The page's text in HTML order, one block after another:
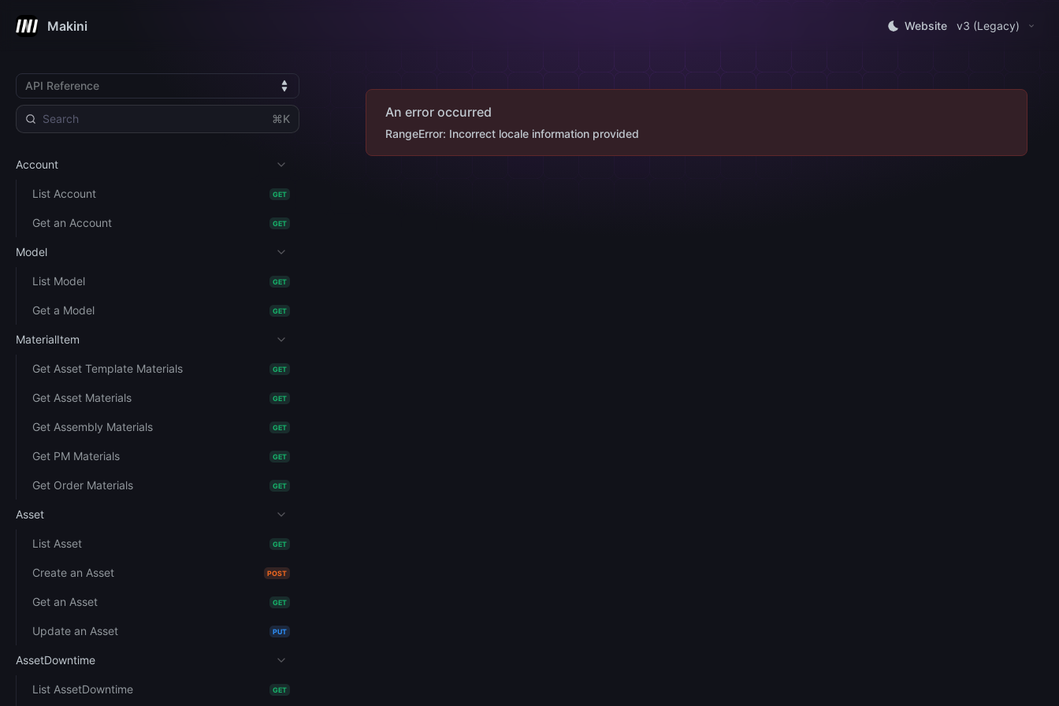
Makini Website v3 (Legacy)
API Reference
⌘K
Account
List Account GET
Get an Account GET
Model
List Model GET
Get a Model GET
MaterialItem
Get Asset Template Materials GET
Get Asset Materials GET
Get Assembly Materials GET
Get PM Materials GET
Get Order Materials GET
Asset
List Asset GET
Create an Asset POST
Get an Asset GET
Update an Asset PUT
AssetDowntime
List AssetDowntime GET
An error occurred
RangeError: Incorrect locale information provided